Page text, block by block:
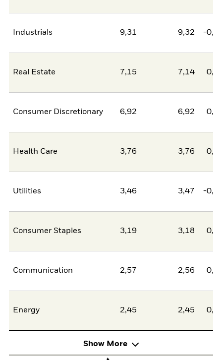
Industrials 9,31 9,32 -
Real Estate 7,15 7,14
Consumer Discretionary 6,92 6,92
Health Care 3,76 3,76
Utilities 3,46 3,47 -
Consumer Staples 3,19 3,18
Communication 2,57 2,56
Energy 2,45 2,45
Show More